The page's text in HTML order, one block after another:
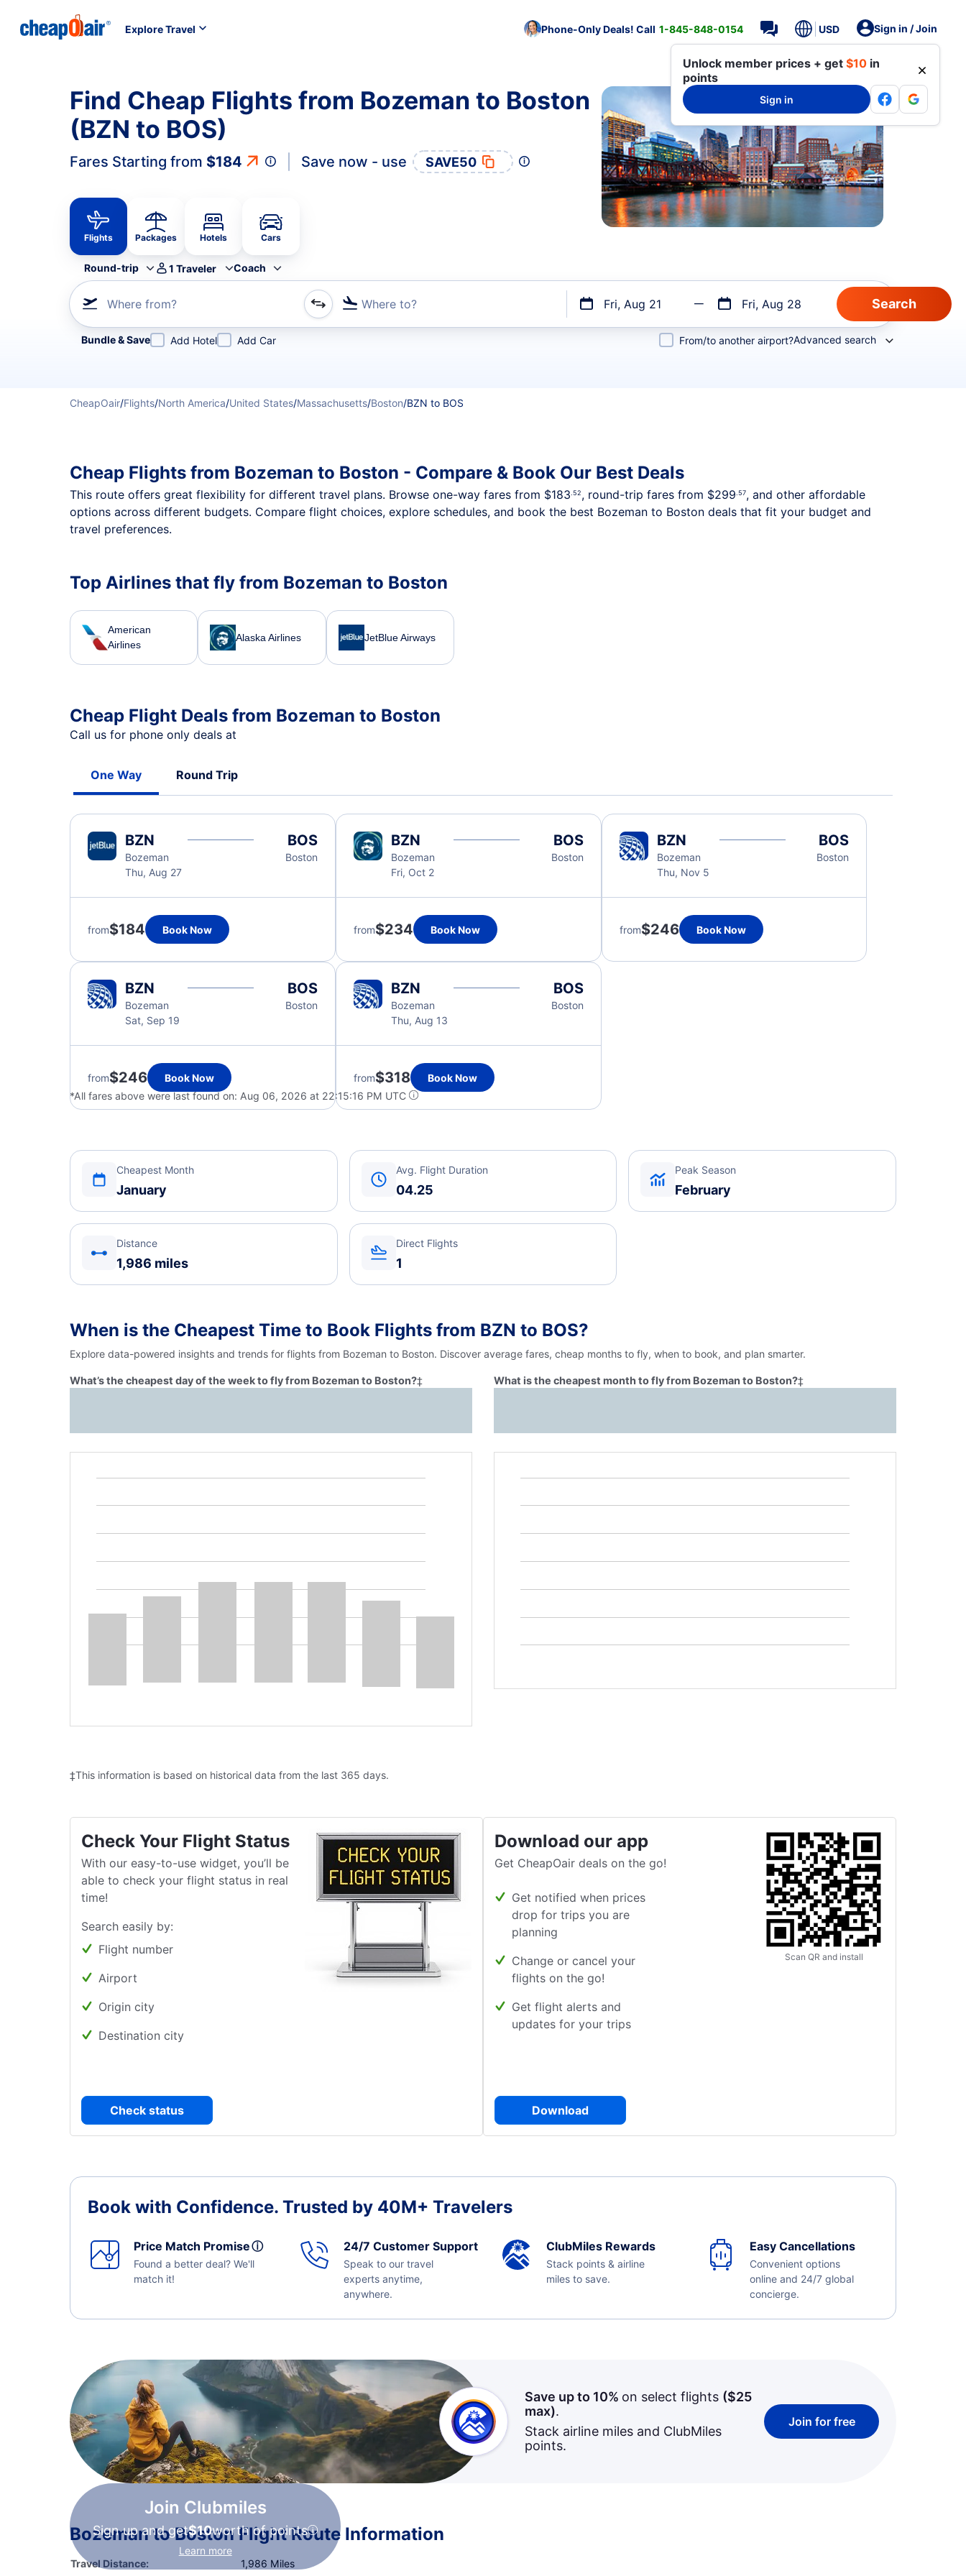
Explore Travel Phone-Only Deals! Call 1-845-848-0154 USD Sign in / Join
Unlock member prices + get $10 in
points
Sign in
Find Cheap Flights from Bozeman to Boston
(BZN to BOS)
Fares Starting from $184 Save now - use SAVE50
Flights Packages Hotels Cars
Round-trip 1 Traveler Coach
Where from? Where to? Fri, Aug 21 Fri, Aug 28
Refine your search by airline, by city or airport or direct flights
Bundle & Save Add Hotel Add Car From/to another airport?Advanced search
CheapOair/Flights/North America/United States/Massachusetts/Boston/BZN to BOS
Cheap Flights from Bozeman to Boston - Compare & Book Our Best Deals
This route offers great flexibility for different travel plans. Browse one-way fares from $183.52, round-trip fares from $299.57, and other affordable
options across different budgets. Compare flight choices, explore schedules, and book the best Bozeman to Boston deals that fit your budget and
travel preferences.
Top Airlines that fly from Bozeman to Boston
American
Airlines
Alaska Airlines JetBlue Airways
Cheap Flight Deals from Bozeman to Boston
Call us for phone only deals at
One Way Round Trip
BZN
Bozeman
Thu, Aug 27
BOS
Boston
from$184 Book Now
BZN
Bozeman
Fri, Oct 2
BOS
Boston
from$234 Book Now
BZN
Bozeman
Thu, Nov 5
BOS
Boston
from$246 Book Now
BZN
Bozeman
Sat, Sep 19
BOS
Boston
from$246 Book Now
BZN
Bozeman
Thu, Aug 13
BOS
Boston
from$318
Book Now
*All fares above were last found on: Aug 06, 2026 at 22:15:16 PM UTC
Cheapest Month
January
Avg. Flight Duration
04.25
Peak Season
February
Distance
1,986 miles
Direct Flights
1
When is the Cheapest Time to Book Flights from BZN to BOS?
Explore data-powered insights and trends for flights from Bozeman to Boston. Discover average fares, cheap months to fly, when to book, and plan smarter.
What’s the cheapest day of the week to fly from Bozeman to Boston?‡ What is the cheapest month to fly from Bozeman to Boston?‡
‡This information is based on historical data from the last 365 days.
Check Your Flight Status
With our easy-to-use widget, you’ll be
able to check your flight status in real
time!
Search easily by:
Flight number
Airport
Origin city
Destination city
Check status
Download our app
Get CheapOair deals on the go!
Get notified when prices
drop for trips you are
planning
Change or cancel your
flights on the go!
Get flight alerts and
updates for your trips
Download
Scan QR and install
Book with Confidence. Trusted by 40M+ Travelers
Price Match Promiseⓘ
Found a better deal? We'll
match it!
24/7 Customer Support
Speak to our travel
experts anytime,
anywhere.
ClubMiles Rewards
Stack points & airline
miles to save.
Easy Cancellations
Convenient options
online and 24/7 global
concierge.
Join Clubmiles
Sign up and get$10worth of points
Learn more
Save up to 10% on select flights ($25
max).
Stack airline miles and ClubMiles
points.
Join for free
Bozeman to Boston Flight Route Information
Travel Distance: 1,986 Miles